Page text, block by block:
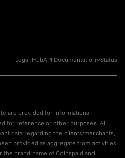
Legal HubAPI Documentation Status
are provided for informational
for reference or other purposes. All
data regarding the clients/merchants,
provided as aggregate from activities
brand name of Coinspaid and